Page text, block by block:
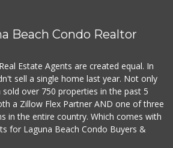
Beach Condo Realtor
Estate Agents are created equal. In
sell a single home last year. Not only
sold over 750 properties in the past 5
a Zillow Flex Partner AND one of three
in the entire country. Which comes with
for Laguna Beach Condo Buyers &